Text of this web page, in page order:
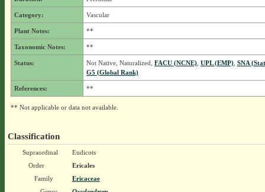
Category: Vascular
Plant Notes: **
Taxonomic Notes: **
Status: Not Native, Naturalized, FACU (NCNE), UPL (EMP), SNA
G5 (Global Rank)
References: **
** Not applicable or data not available.
Classification
Supraordinal
Eudicots
Order
Ericales
Family
Ericaceae